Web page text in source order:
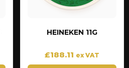
HEINEKEN 11G
£188.11 ex VAT